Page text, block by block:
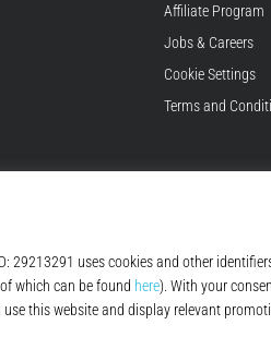
Affiliate Program
Jobs & Careers
Cookie Settings
Terms and